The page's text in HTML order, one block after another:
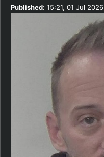
Published: 15:21, 01 Jul 2026